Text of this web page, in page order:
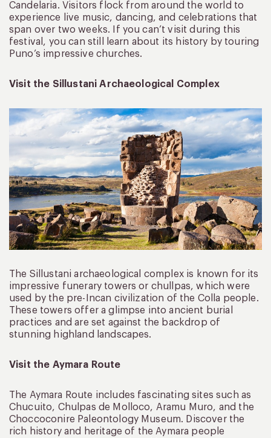
Candelaria. Visitors flock from around the world to
experience live music, dancing, and celebrations that
span over two weeks. If you can’t visit during this
festival, you can still learn about its history by touring
Puno’s impressive churches.
Visit the Sillustani Archaeological Complex
The Sillustani archaeological complex is known for its
impressive funerary towers or chullpas, which were
used by the pre-Incan civilization of the Colla people.
These towers offer a glimpse into ancient burial
practices and are set against the backdrop of
stunning highland landscapes.
Visit the Aymara Route
The Aymara Route includes fascinating sites such as
Chucuito, Chulpas de Molloco, Aramu Muro, and the
Choccoconire Paleontology Museum. Discover the
rich history and heritage of the Aymara people